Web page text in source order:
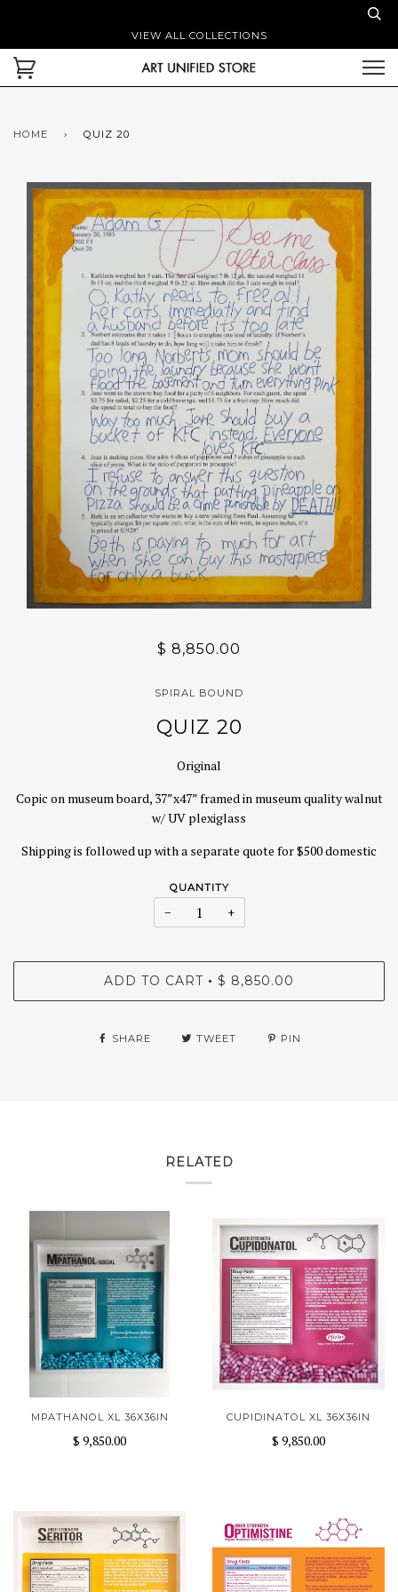
VIEW ALL COLLECTIONS
HOME › QUIZ 20
$ 8,850.00
SPIRAL BOUND
QUIZ 20
Original
Copic on museum board, 37”x47” framed in museum quality walnut
w/ UV plexiglass
Shipping is followed up with a separate quote for $500 domestic
QUANTITY
− +
ADD TO CART • $ 8,850.00
SHARE TWEET PIN
RELATED
MPATHANOL XL 36X36IN
$ 9,850.00
CUPIDINATOL XL 36X36IN
$ 9,850.00